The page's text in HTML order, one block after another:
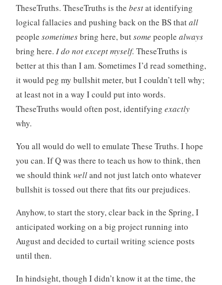
TheseTruths. TheseTruths is the bestat identifying
logical fallacies and pushing back on the BS thatall
people sometimesbring here, butsome people always
bring here. I do not except myself. TheseTruths is
better at this than I am. Sometimes I’d read something,
it would peg my bullshit meter, but I couldn’t tell why;
at least not in a way I could put into words.
TheseTruths would often post, identifying exactly
why.
You all would do well to emulate These Truths. I hope
you can. If Q was there to teach us how to think, then
we should thinkwelland not just latch onto whatever
bullshit is tossed out there that fits our prejudices.
Anyhow, to start the story, clear back in the Spring, I
anticipated working on a big project running into
August and decided to curtail writing science posts
until then.
In hindsight, though I didn’t know it at the time, the